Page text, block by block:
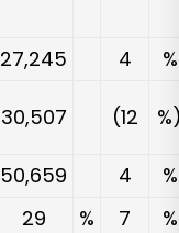
27,245 4
%
30,507 (12
50,659 4
%
29 % 7
%